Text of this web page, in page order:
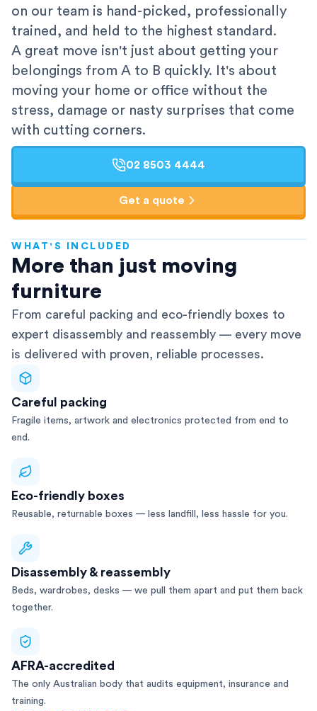
on our team is hand-picked, professionally
trained, and held to the highest standard.
A great move isn't just about getting your
belongings from A to B quickly. It's about
moving your home or office without the
stress, damage or nasty surprises that come
with cutting corners.
02 8503 4444
Get a quote
WHAT'S INCLUDED
More than just moving
furniture
From careful packing and eco-friendly boxes to
expert disassembly and reassembly — every move
is delivered with proven, reliable processes.
Careful packing
Fragile items, artwork and electronics protected from end to
end.
Eco-friendly boxes
Reusable, returnable boxes — less landfill, less hassle for you.
Disassembly & reassembly
Beds, wardrobes, desks — we pull them apart and put them back
together.
AFRA-accredited
The only Australian body that audits equipment, insurance and
training.